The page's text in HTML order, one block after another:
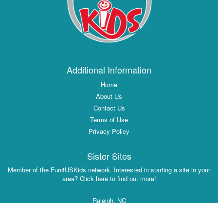
Additional Information
Home
About Us
Contact Us
Terms of Use
Privacy Policy
Sister Sites
Member of the Fun4USKids network. Interested in starting a site in your
area? Click here to find out more!
Raleigh, NC